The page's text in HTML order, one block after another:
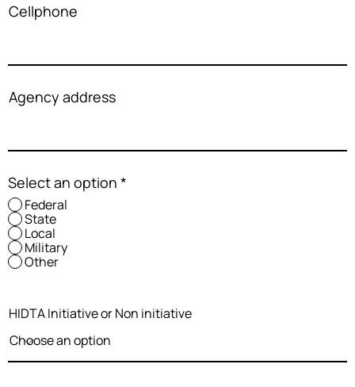
Cellphone
Agency address
Select an option *
Federal
State
Local
Military
Other
HIDTA Initiative or Non initiative